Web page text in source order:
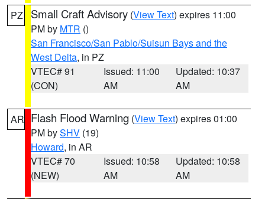
PZ Small Craft Advisory (View Text) expires 11:00
PM by MTR ()
San Francisco/San Pablo/Suisun Bays and the
West Delta, in PZ
VTEC# 91
(CON)
Issued: 11:00
AM
Updated: 10:37
AM
AR Flash Flood Warning (View Text) expires 01:00
PM bySHV (19)
Howard, in AR
VTEC# 70
(NEW)
Issued: 10:58
AM
Updated: 10:58
AM